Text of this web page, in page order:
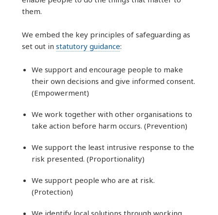
them.
We embed the key principles of safeguarding as
set out in statutory guidance:
We support and encourage people to make
their own decisions and give informed consent.
(Empowerment)
We work together with other organisations to
take action before harm occurs. (Prevention)
We support the least intrusive response to the
risk presented. (Proportionality)
We support people who are at risk.
(Protection)